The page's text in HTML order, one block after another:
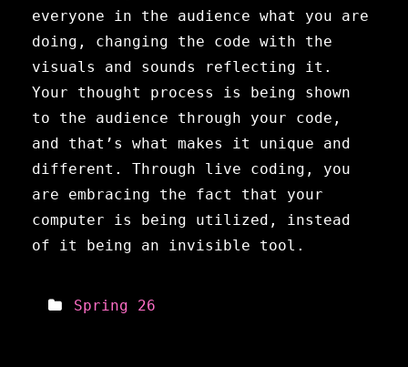
everyone in the audience what you are
doing, changing the code with the
visuals and sounds reflecting it.
Your thought process is being shown
to the audience through your code,
and that’s what makes it unique and
different. Through live coding, you
are embracing the fact that your
computer is being utilized, instead
of it being an invisible tool.
Spring 26